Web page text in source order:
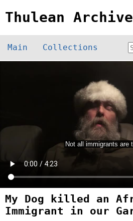
Thulean
Main Collections
My Dog killed an
Immigrant in our